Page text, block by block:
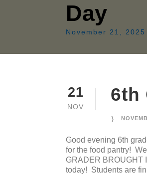
Day
November 21, 2025
21
NOV
6th
Good evening 6th
for the food pantry!
GRADER BROUGHT
today! Students are